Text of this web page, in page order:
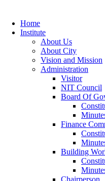
Home
Institute
About Us
About City
Vision and Mission
Administration
Visitor
NIT Council
Board Of
Finance
Building
Chairperson